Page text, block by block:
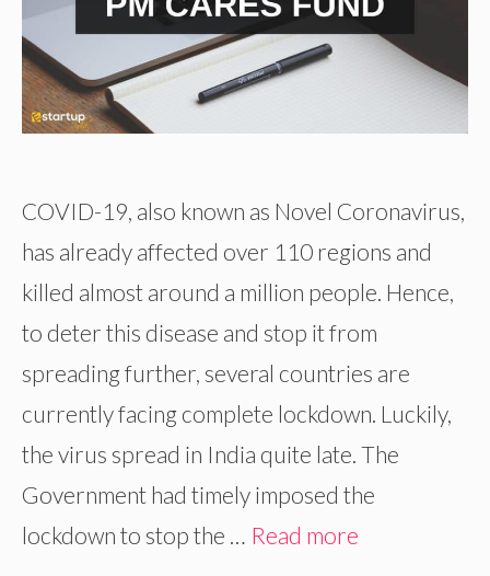
COVID-19, also known as Novel Coronavirus,
has already affected over 110 regions and
killed almost around a million people. Hence,
to deter this disease and stop it from
spreading further, several countries are
currently facing complete lockdown. Luckily,
the virus spread in India quite late. The
Government had timely imposed the
lockdown to stop the … Read more